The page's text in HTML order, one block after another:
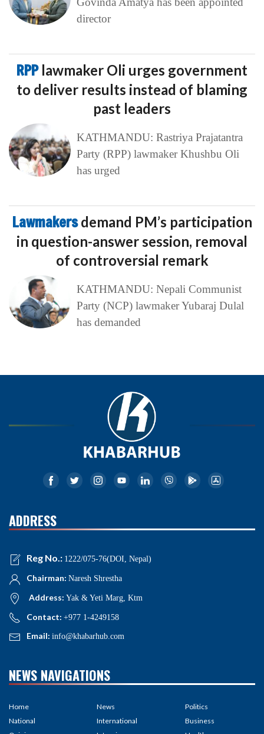
director
RPP lawmaker Oli urges government
to deliver results instead of blaming
past leaders
KATHMANDU: Rastriya Prajatantra
Party (RPP) lawmaker Khushbu Oli
has urged
Lawmakersdemand PM’s participation
in question-answer session, removal
of controversial remark
KATHMANDU: Nepali Communist
Party (NCP) lawmaker Yubaraj Dulal
has demanded
ADDRESS
Reg No.: 1222/075-76(DOI, Nepal)
Chairman: Naresh Shrestha
Address: Yak & Yeti Marg, Ktm
Contact: +977 1-4249158
Email: info@khabarhub.com
NEWS NAVIGATIONS
Home
National
News
International
Politics
Business